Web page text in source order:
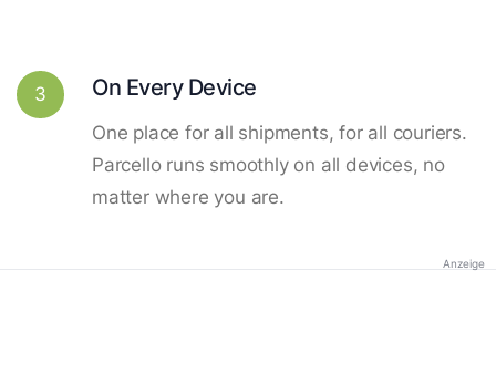
3 On Every Device
One place for all shipments, for all couriers.
Parcello runs smoothly on all devices, no
matter where you are.
Anzeige